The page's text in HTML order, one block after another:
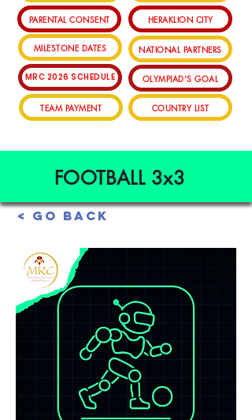
PARENTAL CONSENT
MILESTONE DATES
MRC 2026 SCHEDULE
TEAM PAYMENT
HERAKLION CITY
NATIONAL PARTNERS
OLYMPIAD'S GOAL
COUNTRY LIST
FOOTBALL 3x3
< Go Back